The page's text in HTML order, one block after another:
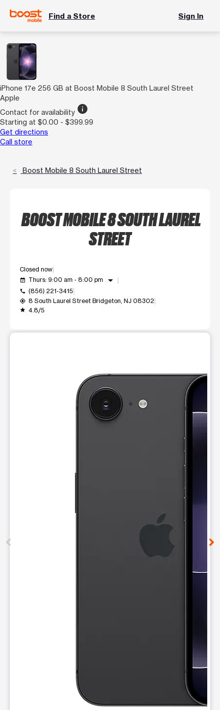
Find a Store Sign In
iPhone 17e 256 GB at Boost Mobile 8 South Laurel Street
Apple
Contact for availability info
Starting at $0.00 - $399.99
Get directions
Call store
Boost Mobile 8 South Laurel Street
BOOST MOBILE 8 SOUTH LAUREL
STREET
Closed now
event_available Thurs: 9:00 am - 8:00 pm arrow_drop_down
call (856) 221-3415
my_location 8 South Laurel Street Bridgeton, NJ 08302
grade 4.8/5